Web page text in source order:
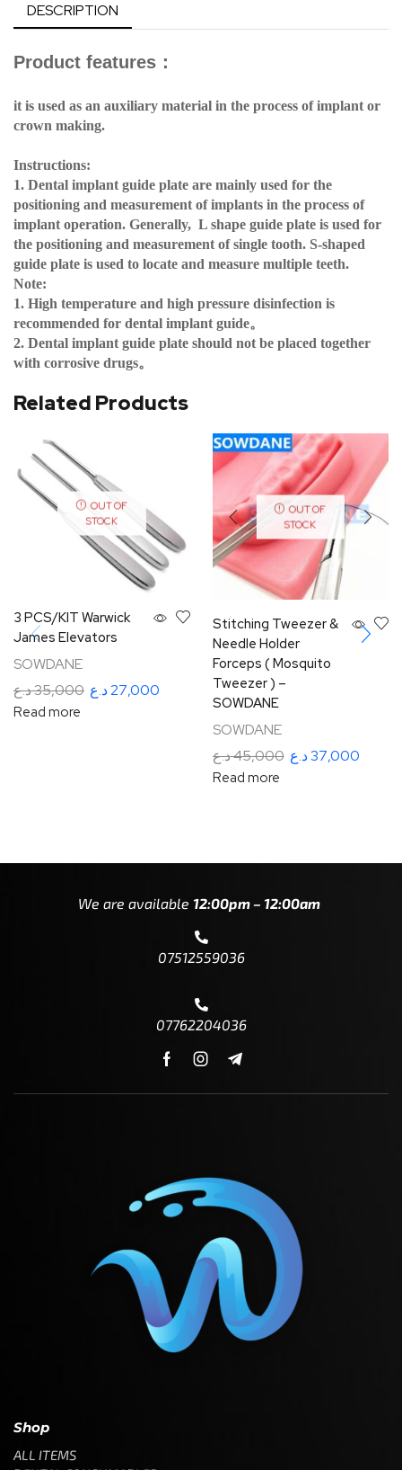
DESCRIPTION
Product features ：
it is used as an auxiliary material in the process of implant or
crown making.
Instructions:
1. Dental implant guide plate are mainly used for the
positioning and measurement of implants in the process of
implant operation. Generally, L shape guide plate is used for
the positioning and measurement of single tooth. S-shaped
guide plate is used to locate and measure multiple teeth.
Note:
1. High temperature and high pressure disinfection is
recommended for dental implant guide。
2. Dental implant guide plate should not be placed together
with corrosive drugs。
Related Products
OUT OF
STOCK
3 PCS/KIT Warwick
James Elevators
SOWDANE
35,000د.ع 27,000د.ع
Read more
OUT OF
STOCK
Stitching Tweezer &
Needle Holder
Forceps ( Mosquito
Tweezer ) –
SOWDANE
SOWDANE
45,000د.ع 37,000د.ع
Read more
We are available 12:00pm – 12:00am
07512559036
07762204036
Shop
ALL ITEMS